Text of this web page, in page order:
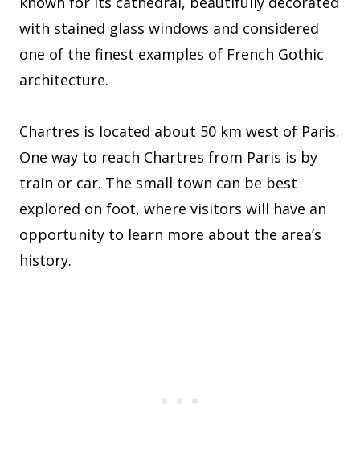
with stained glass windows and considered
one of the finest examples of French Gothic
architecture.
Chartres is located about 50 km west of Paris.
One way to reach Chartres from Paris is by
train or car. The small town can be best
explored on foot, where visitors will have an
opportunity to learn more about the area’s
history.